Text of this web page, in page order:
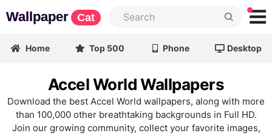
Wallpaper Cat
Home Top 500 Phone Desktop
Accel World Wallpapers
Download the best Accel World wallpapers, along with more
than 100,000 other breathtaking backgrounds in Full HD.
Join our growing community, collect your favorite images,